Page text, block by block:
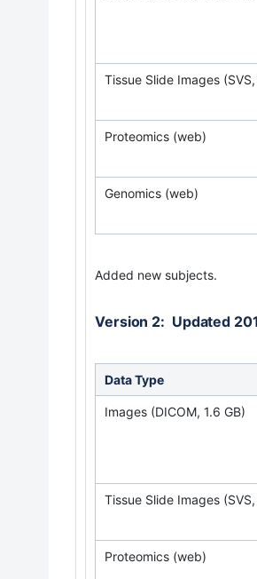
Tissue Slide Images (SVS,
Proteomics (web)
Genomics (web)
Added new subjects.
Version 2: Updated
Data Type
Images (DICOM, 1.6 GB)
Tissue Slide Images (SVS,
Proteomics (web)